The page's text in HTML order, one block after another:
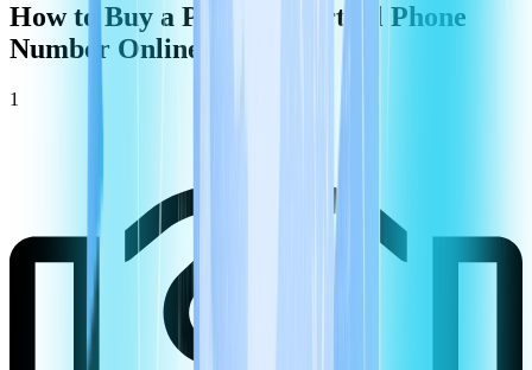
How to Buy a Portugal
Virtual Phone
Number Online
1